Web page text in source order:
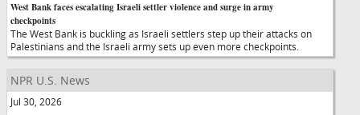
West Bank faces escalating Israeli settler violence and surge in army
checkpoints
The West Bank is buckling as Israeli settlers step up their attacks on
Palestinians and the Israeli army sets up even more checkpoints.
NPR U.S. News
Jul 30, 2026